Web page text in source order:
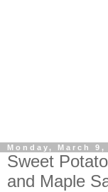
Monday, March 9,
Sweet
and Maple